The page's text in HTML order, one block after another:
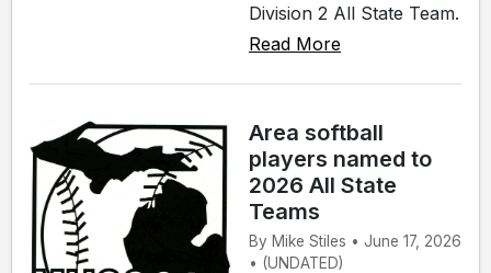
Division 2 All State Team.
Read More
Area softball
players named to
2026 All State
Teams
By Mike Stiles • June 17, 2026
• (UNDATED)